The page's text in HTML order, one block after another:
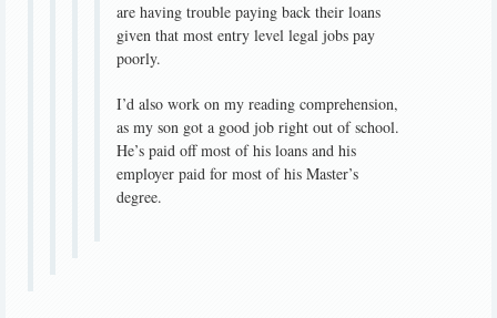
are having trouble paying back their loans
given that most entry level legal jobs pay
poorly.
I’d also work on my reading comprehension,
as my son got a good job right out of school.
He’s paid off most of his loans and his
employer paid for most of his Master’s
degree.